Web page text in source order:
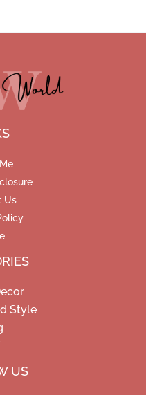
Us
Style
US